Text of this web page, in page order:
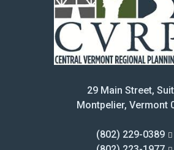
February 2015
January 2015
December 2014
November 2014
September 201429 Main Street,
Montpelier, Vermont
(802) 229-0389